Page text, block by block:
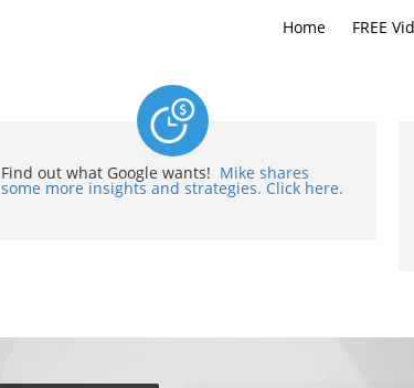
Home FREE
Find out what Google wants! Mike shares
some more insights and strategies. Click here.